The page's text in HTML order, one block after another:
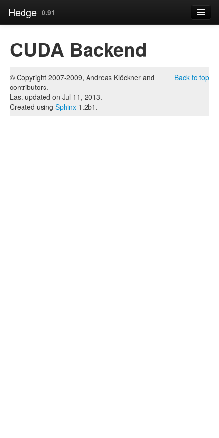
Hedge 0.91
Page
« Just-in-Time (JIT) CPU Backend
Source
CUDA Backend
Back to top
© Copyright 2007-2009, Andreas Klöckner and
contributors.
Last updated on Jul 11, 2013.
Created using Sphinx 1.2b1.